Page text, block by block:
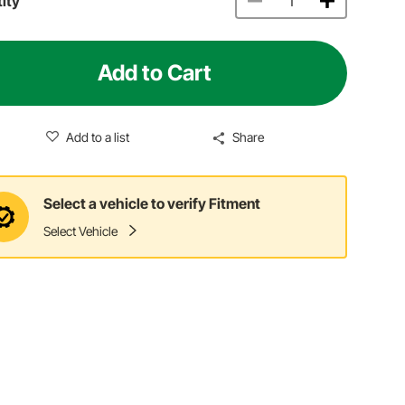
Add to Cart
Add to a list Share
Select a vehicle to verify Fitment
Select Vehicle